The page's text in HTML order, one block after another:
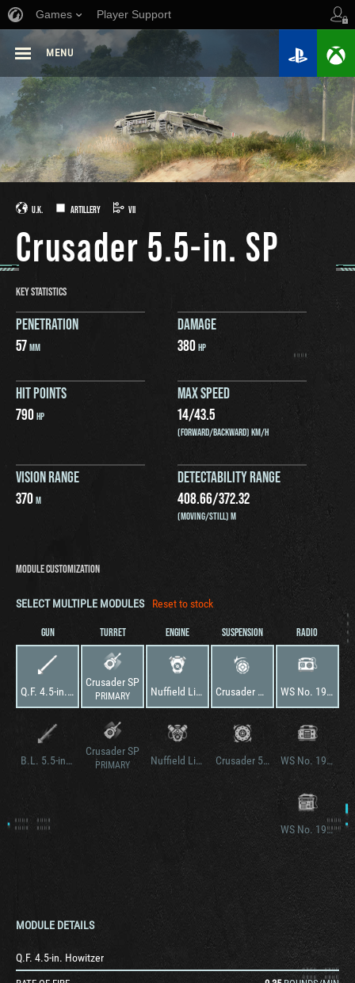
Games Player Support
MENU
U.K. ARTILLERY VII
Crusader 5.5-in. SP
KEY STATISTICS
PENETRATION
57MM
DAMAGE
380HP
HIT POINTS
790HP
MAX SPEED
14/43.5
(FORWARD/BACKWARD) KM/H
VISION RANGE
370M
DETECTABILITY RANGE
408.66/372.32
(MOVING/STILL) M
MODULE CUSTOMIZATION
SELECT MULTIPLE MODULES Reset to stock
GUN
Q.F. 4.5-in. Howitzer
B.L. 5.5-in. Gun
TURRET
Crusader SP
PRIMARY
Crusader SP
PRIMARY
ENGINE
Nuffield Liberty Mk. III
Nuffield Liberty Mk. V
SUSPENSION
Crusader Mk. II
Crusader 5.5-in. SP
RADIO
WS No. 19 Mk. I
WS No. 19 Mk. III
WS No. 19 Mk. II
MODULE DETAILS
Q.F. 4.5-in. Howitzer